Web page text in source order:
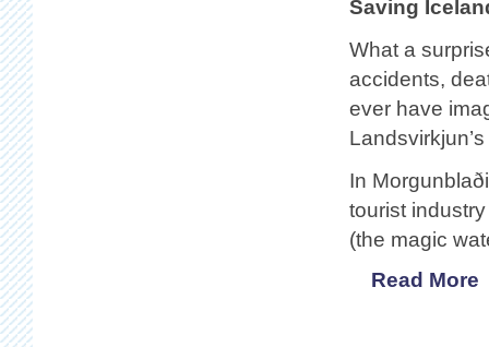
Saving
What a
accidents,
ever have
In
tourist
(the magic
Read More